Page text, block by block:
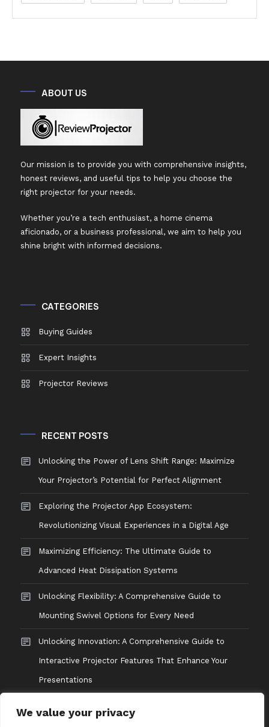
We value your privacy
ABOUT US
Our mission is to provide you with comprehensive insights,
honest reviews, and useful tips to help you choose the
right projector for your needs.
Whether you’re a tech enthusiast, a home cinema
aficionado, or a business professional, we aim to help you
shine bright with informed decisions.
CATEGORIES
Buying Guides
Expert Insights
Projector Reviews
RECENT POSTS
Unlocking the Power of Lens Shift Range: Maximize
Your Projector’s Potential for Perfect Alignment
Exploring the Projector App Ecosystem:
Revolutionizing Visual Experiences in a Digital Age
Maximizing Efficiency: The Ultimate Guide to
Advanced Heat Dissipation Systems
Unlocking Flexibility: A Comprehensive Guide to
Mounting Swivel Options for Every Need
Unlocking Innovation: A Comprehensive Guide to
Interactive Projector Features That Enhance Your
Presentations